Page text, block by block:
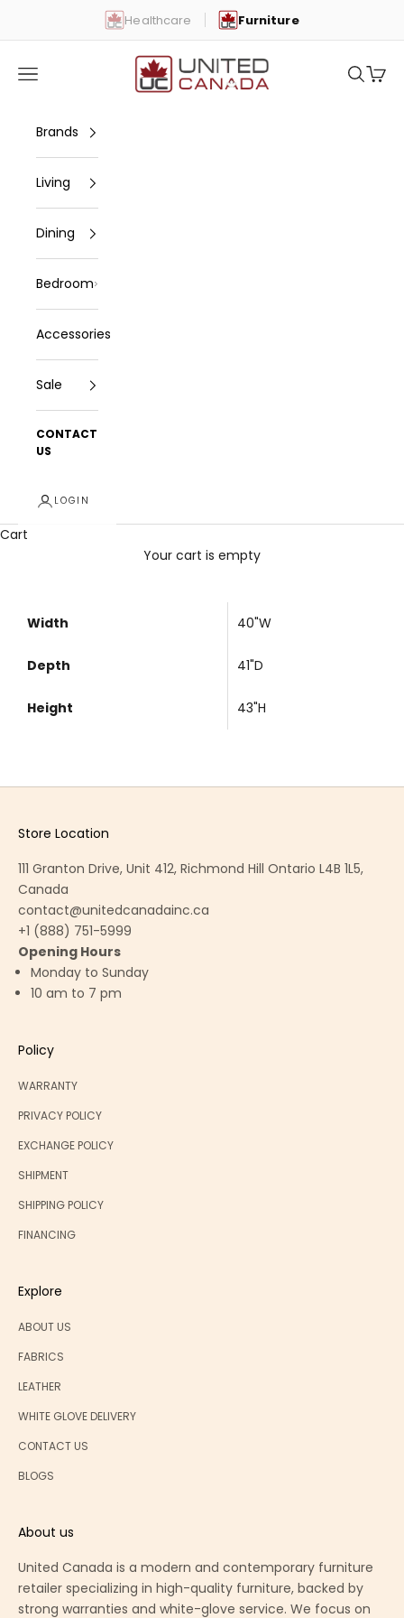
Healthcare Furniture
United Canada
Open navigation menu Open
Brands
Living
Dining
Bedroom
Accessories
Sale
CONTACT
US
LOGIN
Cart
Your cart is empty
Width 40"W
Depth 41"D
Height 43"H
Store Location
111 Granton Drive, Unit 412, Richmond Hill Ontario L4B 1L5,
Canada
contact@unitedcanadainc.ca
+1 (888) 751-5999
Opening Hours
Monday to Sunday
10 am to 7 pm
Policy
WARRANTY
PRIVACY POLICY
EXCHANGE POLICY
SHIPMENT
SHIPPING POLICY
FINANCING
Explore
ABOUT US
FABRICS
LEATHER
WHITE GLOVE DELIVERY
CONTACT US
BLOGS
About us
United Canada is a modern and contemporary furniture
retailer specializing in high-quality furniture, backed by
strong warranties and white-glove service. We focus on